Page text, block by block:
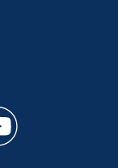
a new window)
feed(Opens a new
TV youtube